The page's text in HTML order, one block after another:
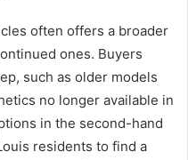
often offers a broader
ones. Buyers
such as older models
no longer available in
in the second-hand
residents to find a